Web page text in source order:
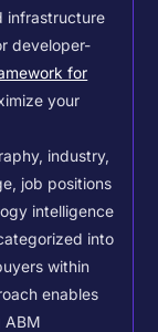
infrastructure
developer-
for
your
industry,
job positions
intelligence
into
within
enables
ABM